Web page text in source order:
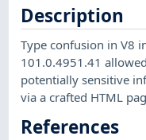
Description
Type confusion in V8
101.0.4951.41
potentially sensitive
via a crafted HTML
References